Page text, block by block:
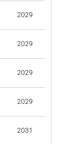
2029
2029
2029
2029
2031